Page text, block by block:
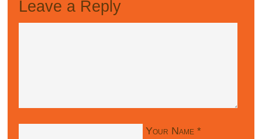
Leave a Reply
Your Name *